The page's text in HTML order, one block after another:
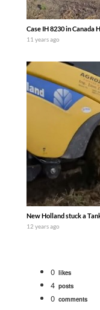
Case IH 8230 in Canada
11 years ago
New Holland stuck a
12 years ago
0 likes
4 posts
0 comments